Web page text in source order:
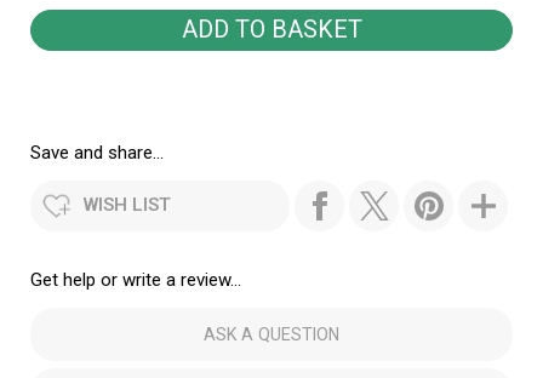
Save and share...
WISH LIST
Get help or write a review...
ASK A QUESTION